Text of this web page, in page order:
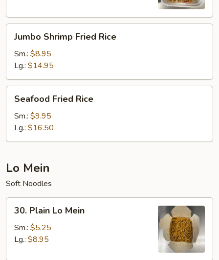
Shrimp
Fried
Rice
Jumbo Shrimp Fried Rice
Sm.: $8.95
Lg.: $14.95
Fried
Rice
Seafood Fried Rice
Sm.: $9.95
Lg.: $16.50
Lo Mein
Soft Noodles
Plain
Lo
Mein
30. Plain Lo Mein
Sm.: $5.25
Lg.: $8.95